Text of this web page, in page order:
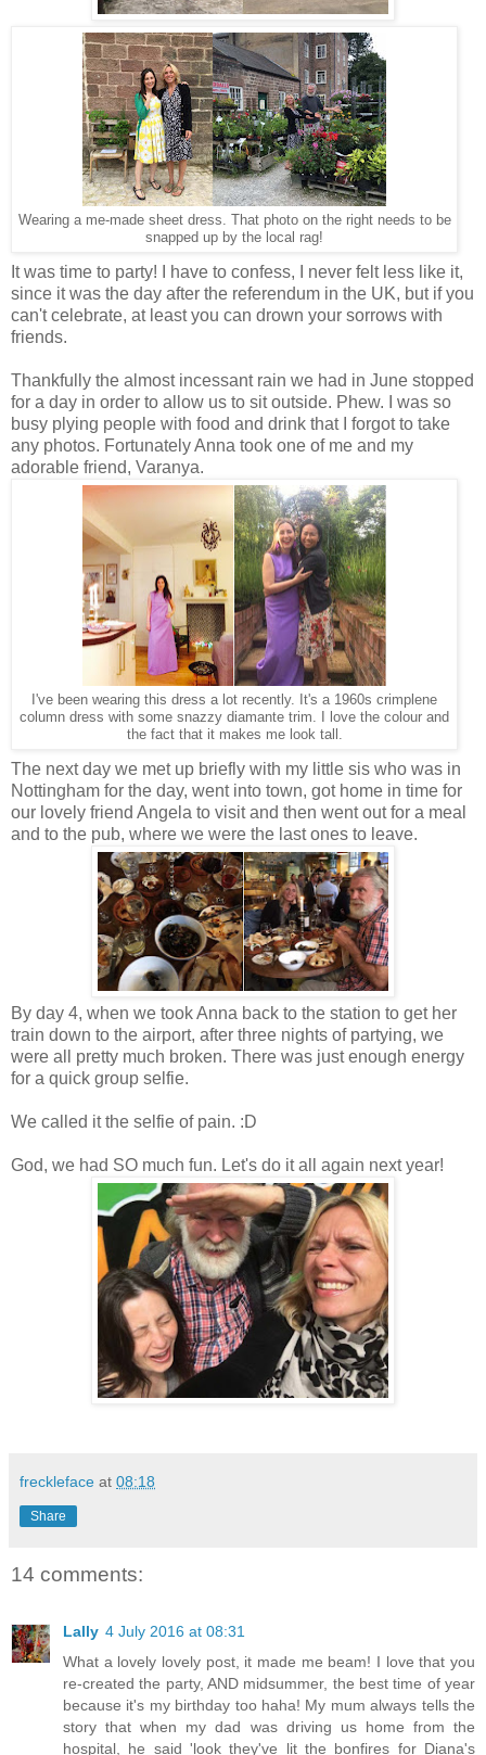
Wearing a me-made sheet dress. That photo on the right needs to be
snapped up by the local rag!
It was time to party! I have to confess, I never felt less like it,
since it was the day after the referendum in the UK, but if you
can't celebrate, at least you can drown your sorrows with
friends.
Thankfully the almost incessant rain we had in June stopped
for a day in order to allow us to sit outside. Phew. I was so
busy plying people with food and drink that I forgot to take
any photos. Fortunately Anna took one of me and my
adorable friend, Varanya.
I've been wearing this dress a lot recently. It's a 1960s crimplene
column dress with some snazzy diamante trim. I love the colour and
the fact that it makes me look tall.
The next day we met up briefly with my little sis who was in
Nottingham for the day, went into town, got home in time for
our lovely friend Angela to visit and then went out for a meal
and to the pub, where we were the last ones to leave.
By day 4, when we took Anna back to the station to get her
train down to the airport, after three nights of partying, we
were all pretty much broken. There was just enough energy
for a quick group selfie.
We called it the selfie of pain. :D
God, we had SO much fun. Let's do it all again next year!
freckleface at 08:18
Share
14 comments:
Lally 4 July 2016 at 08:31
What a lovely lovely post, it made me beam! I love that you
re-created the party, AND midsummer, the best time of year
because it's my birthday too haha! My mum always tells the
story that when my dad was driving us home from the
hospital, he said 'look they've lit the bonfires for Diana's